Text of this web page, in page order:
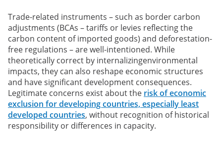
Trade-related instruments – such as border carbon
adjustments (BCAs – tariffs or levies reflecting the
carbon content of imported goods) and deforestation-
free regulations – are well-intentioned. While
theoretically correct by internalizingenvironmental
impacts, they can also reshape economic structures
and have significant development consequences.
Legitimate concerns exist about the risk of economic
exclusion for developing countries, especially least
developed countries, without recognition of historical
responsibility or differences in capacity.